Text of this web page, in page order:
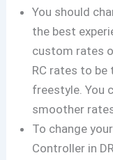
You should
the best
custom rates
RC rates to
freestyle. You
smoother
To change
Controller in